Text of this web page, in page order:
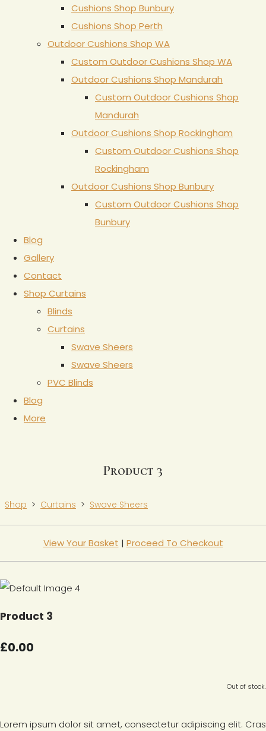
Cushions Shop Bunbury
Cushions Shop Perth
Outdoor Cushions Shop WA
Custom Outdoor Cushions Shop WA
Outdoor Cushions Shop Mandurah
Custom Outdoor Cushions Shop
Mandurah
Outdoor Cushions Shop Rockingham
Custom Outdoor Cushions Shop
Rockingham
Outdoor Cushions Shop Bunbury
Custom Outdoor Cushions Shop
Bunbury
Blog
Gallery
Contact
Shop Curtains
Blinds
Curtains
Swave Sheers
Swave Sheers
PVC Blinds
Blog
More
Product 3
Shop > Curtains > Swave Sheers
View Your Basket | Proceed To Checkout
Product 3
£0.00
Out of stock.
Lorem ipsum dolor sit amet, consectetur adipiscing elit. Cras